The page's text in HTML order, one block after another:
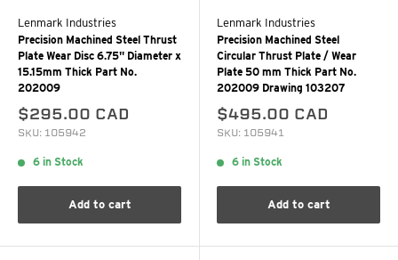
Lenmark Industries
Precision Machined Steel Thrust
Plate Wear Disc 6.75" Diameter x
15.15mm Thick Part No.
202009
$295.00 CAD
SKU: 105942
6 in Stock
Add to cart
Lenmark Industries
Precision Machined Steel
Circular Thrust Plate / Wear
Plate 50 mm Thick Part No.
202009 Drawing 103207
$495.00 CAD
SKU: 105941
6 in Stock
Add to cart